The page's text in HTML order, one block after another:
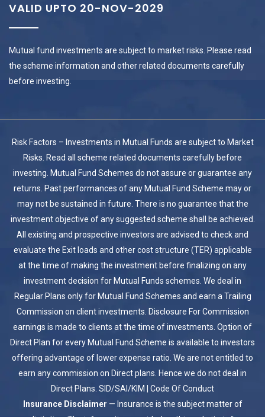
VALID UPTO 20-NOV-2029
Mutual fund investments are subject to market risks. Please read
the scheme information and other related documents carefully
before investing.
Risk Factors – Investments in Mutual Funds are subject to Market
Risks. Read all scheme related documents carefully before
investing. Mutual Fund Schemes do not assure or guarantee any
returns. Past performances of any Mutual Fund Scheme may or
may not be sustained in future. There is no guarantee that the
investment objective of any suggested scheme shall be achieved.
All existing and prospective investors are advised to check and
evaluate the Exit loads and other cost structure (TER) applicable
at the time of making the investment before finalizing on any
investment decision for Mutual Funds schemes. We deal in
Regular Plans only for Mutual Fund Schemes and earn a Trailing
Commission on client investments. Disclosure For Commission
earnings is made to clients at the time of investments. Option of
Direct Plan for every Mutual Fund Scheme is available to investors
offering advantage of lower expense ratio. We are not entitled to
earn any commission on Direct plans. Hence we do not deal in
Direct Plans. SID/SAI/KIM
Code Of Conduct
Insurance Disclaimer — Insurance is the subject matter of